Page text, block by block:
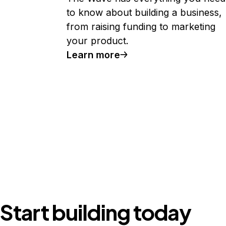
to know about building a business,
from raising funding to marketing
your product.
Learn more
Start building today